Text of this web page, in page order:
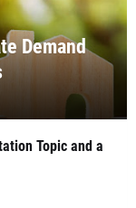
Demand
Topic and a